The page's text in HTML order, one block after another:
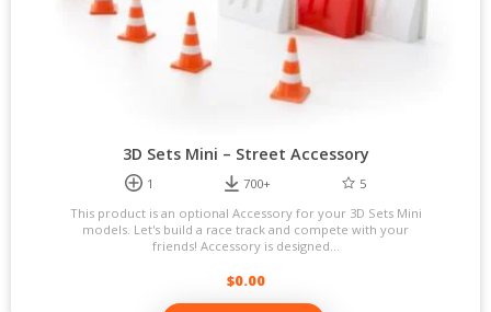
page
3D Sets Mini – Street Accessory
1 700+
5
This product is an optional Accessory for your 3D Sets Mini
models. Let's build a race track and compete with your
friends! Accessory is designed...
$0.00